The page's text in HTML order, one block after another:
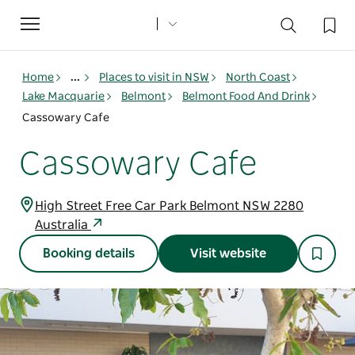
Toggle
navigation
Home ... Places to visit in NSW
North Coast
Lake Macquarie
Belmont
Belmont Food And Drink
Cassowary Cafe
Cassowary Cafe
High Street Free Car Park Belmont NSW 2280
Australia
Booking details Visit website